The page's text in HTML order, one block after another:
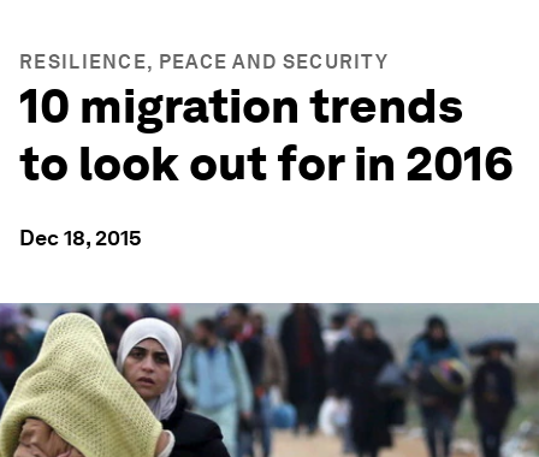
RESILIENCE, PEACE AND SECURITY
10 migration trends
to look out for in 2016
Dec 18, 2015